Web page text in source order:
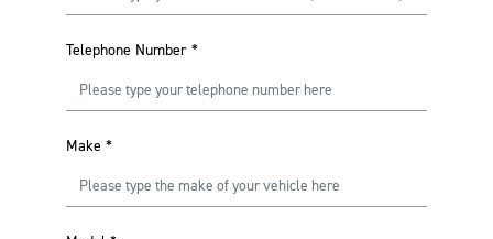
Telephone Number *
Make *